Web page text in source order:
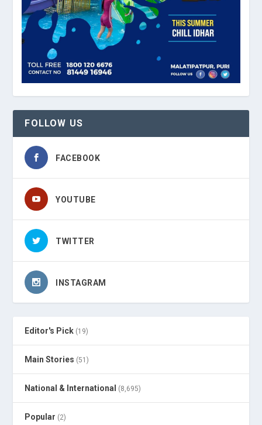
FOLLOW US
FACEBOOK
YOUTUBE
TWITTER
INSTAGRAM
Editor's Pick (19)
Main Stories (51)
National & International (8,695)
Popular (2)